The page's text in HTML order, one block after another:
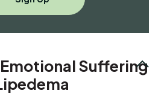
Suffering